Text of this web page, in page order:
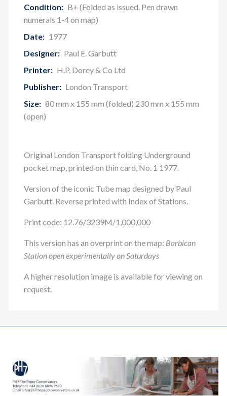
Condition: B+ (Folded as issued. Pen drawn
numerals 1-4 on map)
Date: 1977
Designer: Paul E. Garbutt
Printer: H.P. Dorey & Co Ltd
Publisher: London Transport
Size: 80 mm x 155 mm (folded) 230 mm x 155 mm
(open)
Original London Transport folding Underground
pocket map, printed on thin card, No. 1 1977.
Version of the iconic Tube map designed by Paul
Garbutt. Reverse printed with Index of Stations.
Print code: 12.76/3239M/1,000,000
This version has an overprint on the map: Barbican
Station open experimentally on Saturdays
A higher resolution image is available for viewing on
request.